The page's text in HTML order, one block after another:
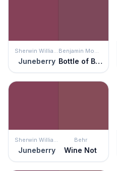
Sherwin Williams
Juneberry
Benjamin Moore
Bottle of Bordéaux
Sherwin Williams
Juneberry
Behr
Wine Not